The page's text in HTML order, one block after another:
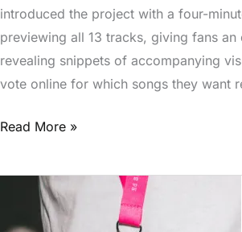
introduced the project with a four-
previewing all 13 tracks, giving fans an
revealing snippets of accompanying
vote online for which songs they want
Read More »
Sheeran’s